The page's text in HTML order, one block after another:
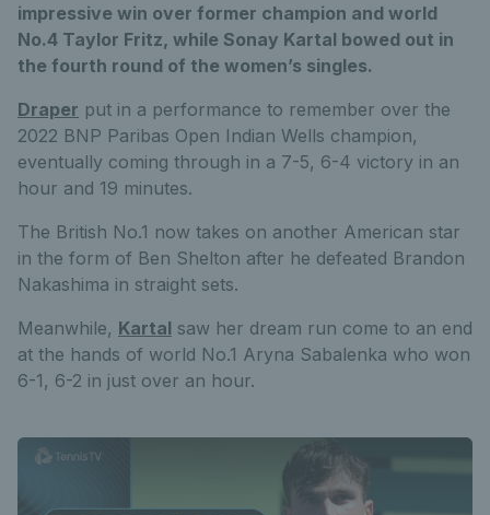
impressive win over former champion and world
No.4 Taylor Fritz, while Sonay Kartal bowed out in
the fourth round of the women’s singles.
Draper put in a performance to remember over the
2022 BNP Paribas Open Indian Wells champion,
eventually coming through in a 7-5, 6-4 victory in an
hour and 19 minutes.
The British No.1 now takes on another American star
in the form of Ben Shelton after he defeated Brandon
Nakashima in straight sets.
Meanwhile, Kartal saw her dream run come to an end
at the hands of world No.1 Aryna Sabalenka who won
6-1, 6-2 in just over an hour.